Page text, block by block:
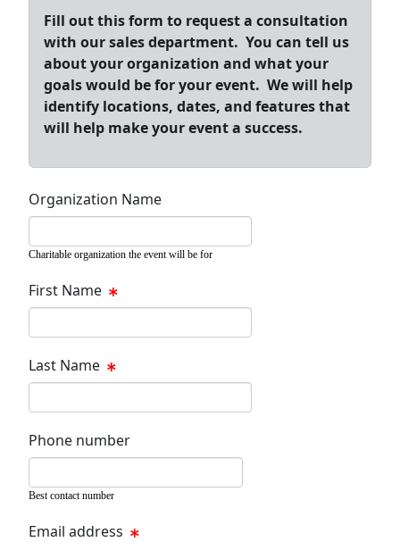
Fill out this form to request a consultation
with our sales department. You can tell us
about your organization and what your
goals would be for your event. We will help
identify locations, dates, and features that
will help make your event a success.
Organization Name
Charitable organization the event will be for
First Name
Last Name
Phone number
Best contact number
Email address